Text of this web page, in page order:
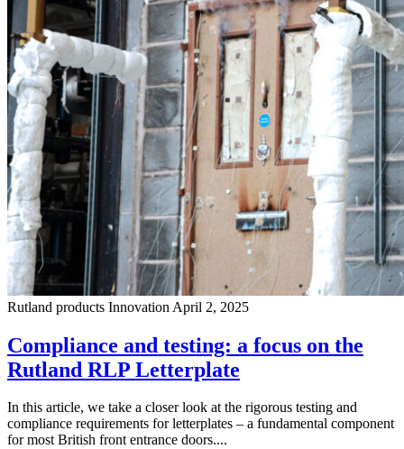
Rutland products Innovation April 2, 2025
Compliance and testing: a focus on the
Rutland RLP Letterplate
In this article, we take a closer look at the rigorous testing and
compliance requirements for letterplates – a fundamental component
for most British front entrance doors....